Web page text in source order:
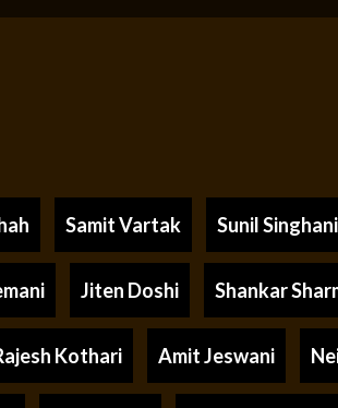
Samit Vartak Sunil
Jiten Doshi Shankar
Kothari Amit Jeswani